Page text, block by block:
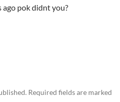
ago pok didnt you?
Required fields are marked